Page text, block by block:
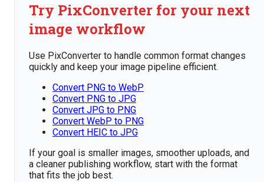
Try PixConverter for your next
image workflow
Use PixConverter to handle common format changes
quickly and keep your image pipeline efficient.
Convert PNG to WebP
Convert PNG to JPG
Convert JPG to PNG
Convert WebP to PNG
Convert HEIC to JPG
If your goal is smaller images, smoother uploads, and
a cleaner publishing workflow, start with the format
that fits the job best.